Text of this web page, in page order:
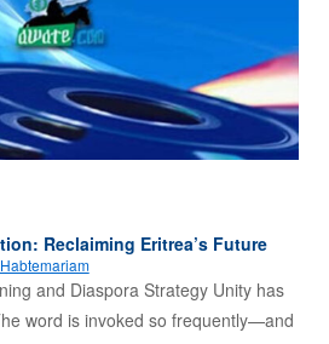
Reclaiming Eritrea’s Future
and Diaspora Strategy Unity has
word is invoked so frequently—and